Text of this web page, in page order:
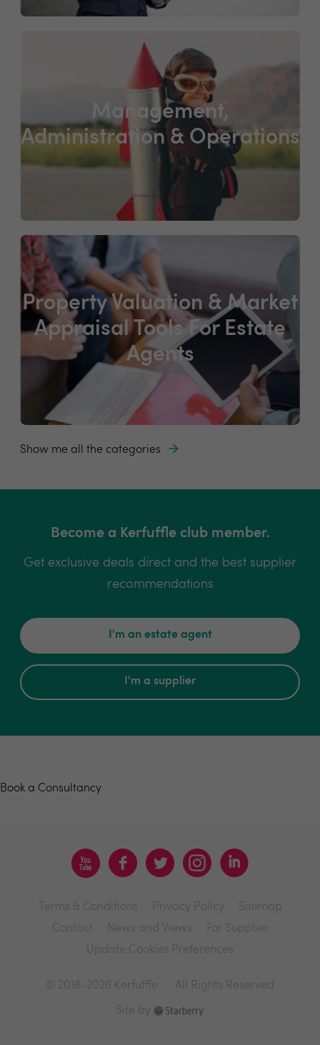
Management,
Administration & Operations
Property Valuation & Market
Appraisal Tools For Estate
Agents
Show me all the categories
Become a Kerfuffle club member.
Get exclusive deals direct and the best supplier
recommendations
I'm an estate agent
I'm a supplier
Book a Consultancy
Terms & Conditions Privacy Policy
Sitemap
Contact
News and Views
For Supplier
Update Cookies Preferences
© 2018-2026 Kerfuffle All Rights Reserved
Site by